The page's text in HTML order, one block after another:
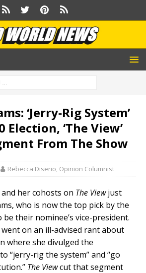
‘Jerry-Rig System’
Election, ‘The View’
From The Show
Rebecca Diserio, Opinion Columnist
her cohosts on The Viewjust
who is now the top pick by the
their nominee’s vice-president.
on an ill-advised rant about
where she divulged the
“jerry-rig the system” and “go
The Viewcut that segment